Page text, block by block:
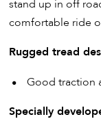
stand up in off
comfortable ride
Rugged tread
Good traction
Specially